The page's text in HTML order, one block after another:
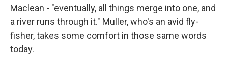
Maclean - "eventually, all things merge into one, and
a river runs through it." Muller, who's an avid fly-
fisher, takes some comfort in those same words
today.